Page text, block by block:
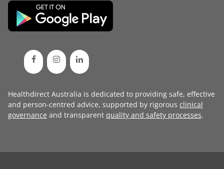
Healthdirect Australia is dedicated to providing safe, effective
and person-centred advice, supported by rigorous clinical
governance and transparent quality and safety processes.